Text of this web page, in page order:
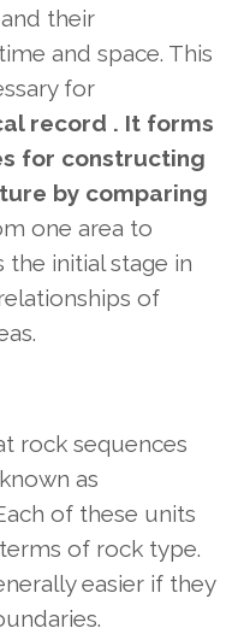
their
and space. This
for
record . It forms
for constructing
by comparing
one area to
initial stage in
of
rock sequences
as
of these units
of rock type.
easier if they